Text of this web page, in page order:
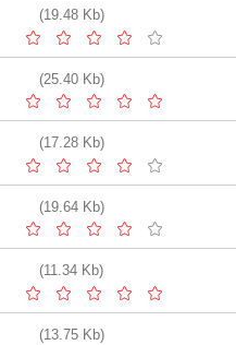
(19.48 Kb)
(25.40 Kb)
(17.28 Kb)
(19.64 Kb)
(11.34 Kb)
(13.75 Kb)